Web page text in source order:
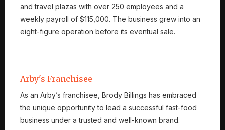
and travel plazas with over 250 employees and a
weekly payroll of $115,000. The business grew into an
eight-figure operation before its eventual sale.
Arby's Franchisee
As an Arby’s franchisee, Brody Billings has embraced
the unique opportunity to lead a successful fast-food
business under a trusted and well-known brand.